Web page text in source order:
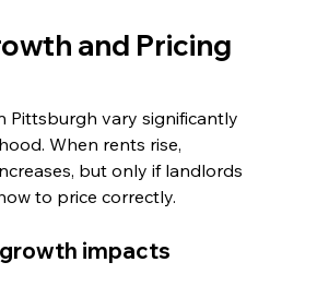
and Pricing
Pittsburgh vary significantly
When rents rise,
but only if landlords
to price correctly.
impacts